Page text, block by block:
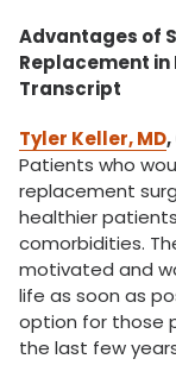
Advantages of
Replacement in
Transcript
Tyler Keller, MD
Patients who
replacement
healthier
comorbidities.
motivated and
life as soon as
option for those
the last few